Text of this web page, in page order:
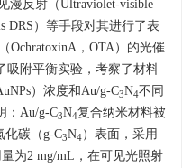
漫反射（Ultraviolet-visible
DRS）等手段对其进行了表
OchratoxinA，OTA）的光催
吸附平衡实验，考察了材料
）浓度和Au/g-C3N4不同
：Au/g-C3N4复合纳米材料被
化碳（g-C3N4）表面，采用
为2 mg/mL，在可见光照射